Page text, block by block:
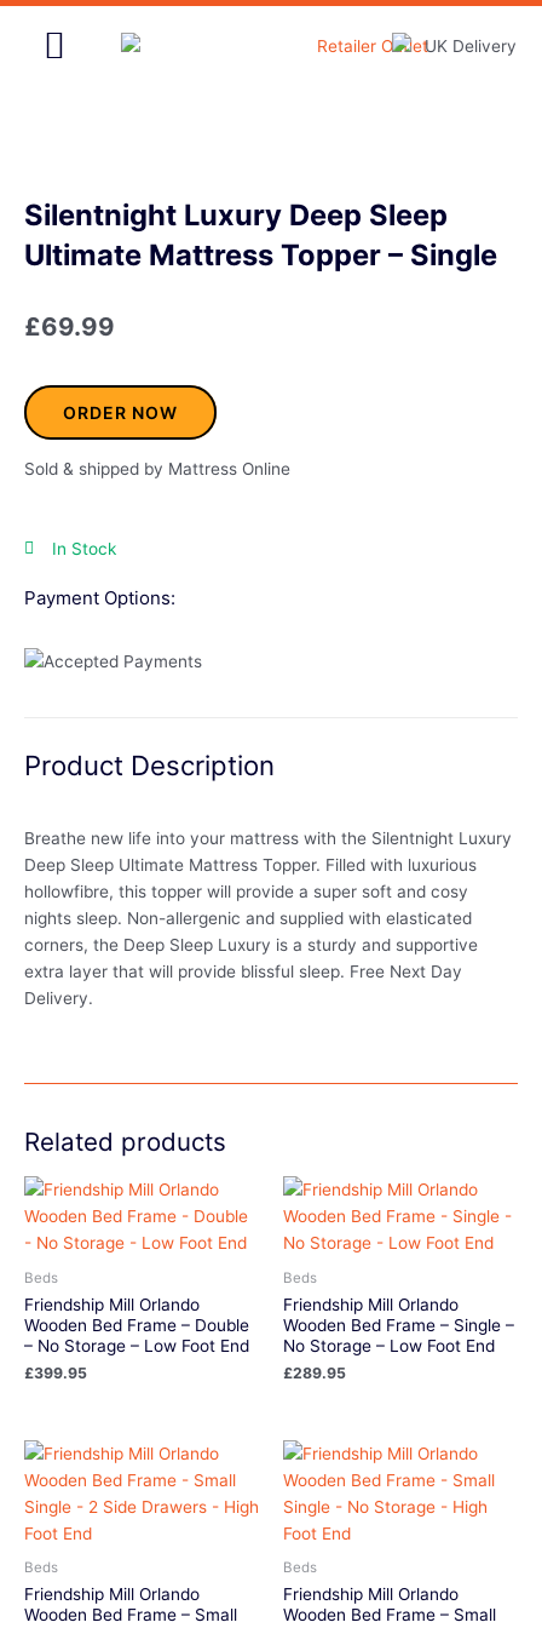
Skip
Silentnight Luxury Deep Sleep
Ultimate Mattress Topper – Single
£69.99
ORDER NOW
Sold & shipped by Mattress Online
In Stock
Payment Options:
Product Description
Breathe new life into your mattress with the Silentnight Luxury
Deep Sleep Ultimate Mattress Topper. Filled with luxurious
hollowfibre, this topper will provide a super soft and cosy
nights sleep. Non-allergenic and supplied with elasticated
corners, the Deep Sleep Luxury is a sturdy and supportive
extra layer that will provide blissful sleep. Free Next Day
Delivery.
Related products
Beds
Friendship Mill Orlando
Wooden Bed Frame – Double
– No Storage – Low Foot End
£399.95
Beds
Friendship Mill Orlando
Wooden Bed Frame – Single –
No Storage – Low Foot End
£289.95
Beds
Friendship Mill Orlando
Wooden Bed Frame – Small
Beds
Friendship Mill Orlando
Wooden Bed Frame – Small